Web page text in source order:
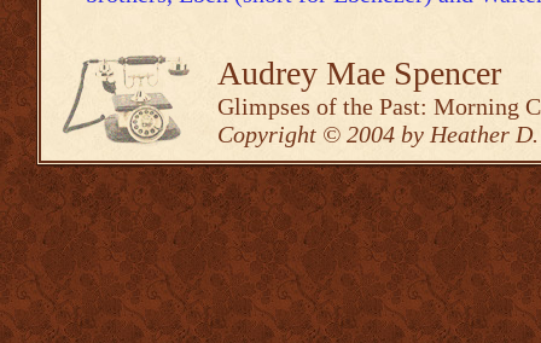
Audrey Mae Spencer
Glimpses of the Past: Morning
Copyright © 2004 by Heather